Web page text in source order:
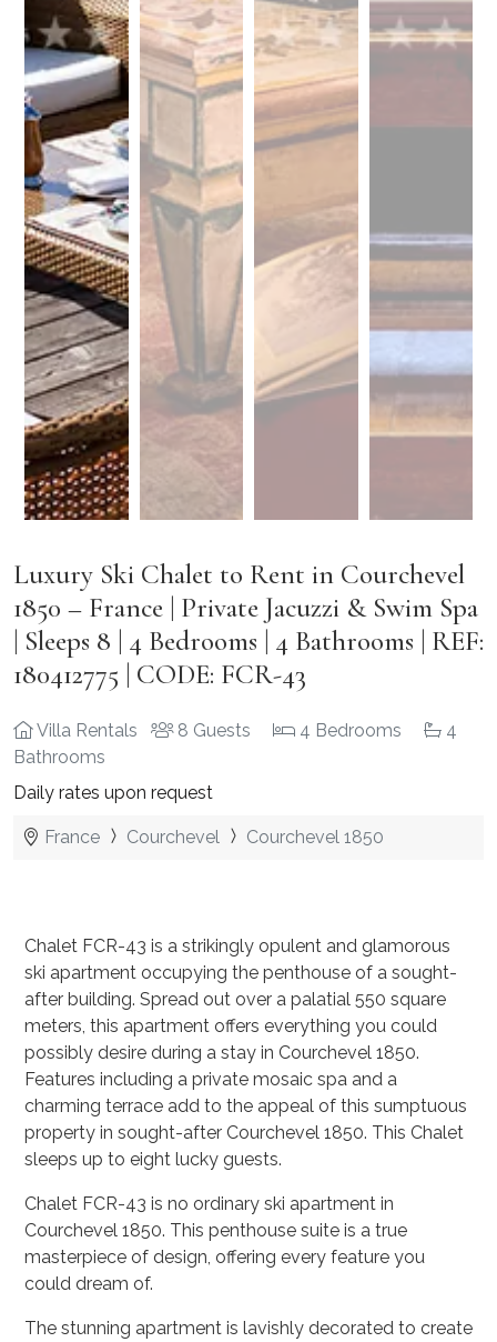
Luxury Ski Chalet to Rent in Courchevel
1850 – France | Private Jacuzzi & Swim Spa
| Sleeps 8 | 4 Bedrooms | 4 Bathrooms | REF:
180412775 | CODE: FCR-43
Villa Rentals 8 Guests 4 Bedrooms
4
Bathrooms
Daily rates upon request
France Courchevel Courchevel 1850
Chalet FCR-43 is a strikingly opulent and glamorous
ski apartment occupying the penthouse of a sought-
after building. Spread out over a palatial 550 square
meters, this apartment offers everything you could
possibly desire during a stay in Courchevel 1850.
Features including a private mosaic spa and a
charming terrace add to the appeal of this sumptuous
property in sought-after Courchevel 1850. This Chalet
sleeps up to eight lucky guests.
Chalet FCR-43 is no ordinary ski apartment in
Courchevel 1850. This penthouse suite is a true
masterpiece of design, offering every feature you
could dream of.
The stunning apartment is lavishly decorated to create